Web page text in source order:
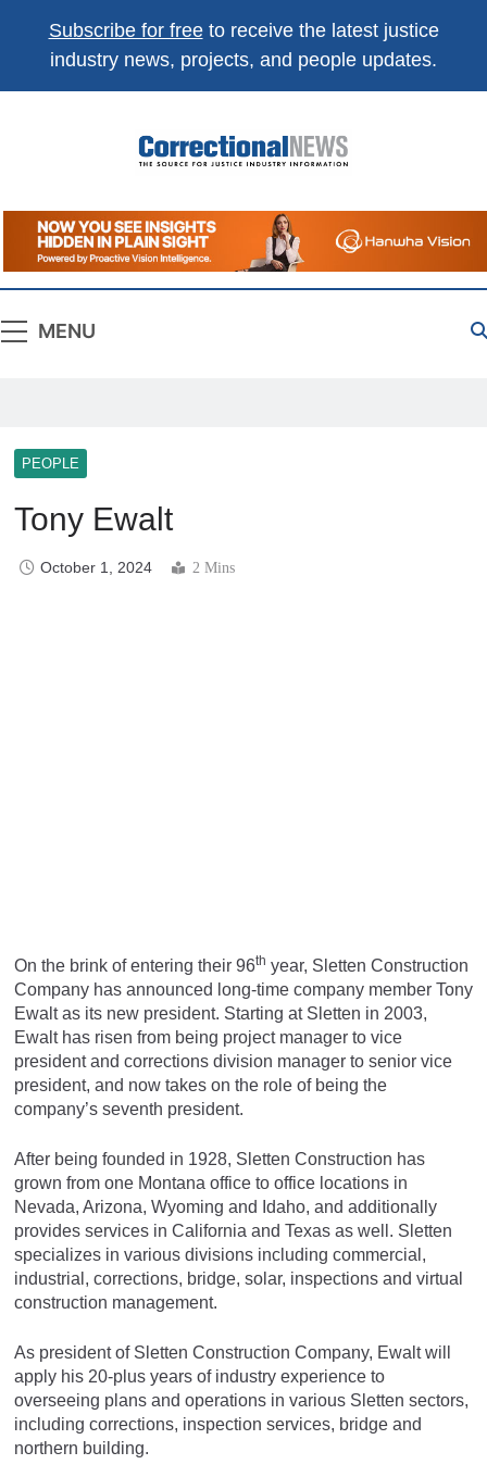
Subscribe for freeto receive the latest justice
industry news, projects, and people updates.
Correctional
News
The Source For Justice Industry Information
MENU
PEOPLE
Tony Ewalt
October 1, 2024 2 Mins
On the brink of entering their 96th year, Sletten Construction
Company has announced long-time company member Tony
Ewalt as its new president. Starting at Sletten in 2003,
Ewalt has risen from being project manager to vice
president and corrections division manager to senior vice
president, and now takes on the role of being the
company’s seventh president.
After being founded in 1928, Sletten Construction has
grown from one Montana office to office locations in
Nevada, Arizona, Wyoming and Idaho, and additionally
provides services in California and Texas as well. Sletten
specializes in various divisions including commercial,
industrial, corrections, bridge, solar, inspections and virtual
construction management.
As president of Sletten Construction Company, Ewalt will
apply his 20-plus years of industry experience to
overseeing plans and operations in various Sletten sectors,
including corrections, inspection services, bridge and
northern building.